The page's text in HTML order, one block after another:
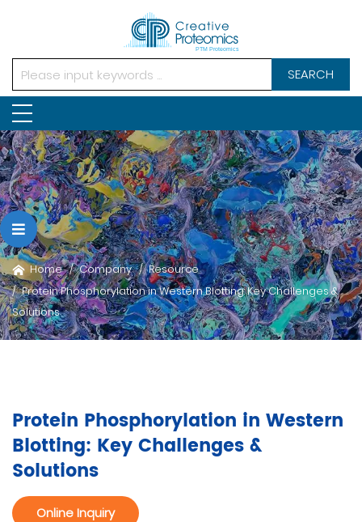
SEARCH
Home Company
Resource
Protein Phosphorylation in Western Blotting: Key Challenges &
Solutions
Protein Phosphorylation in Western
Blotting: Key Challenges &
Solutions
Online Inquiry